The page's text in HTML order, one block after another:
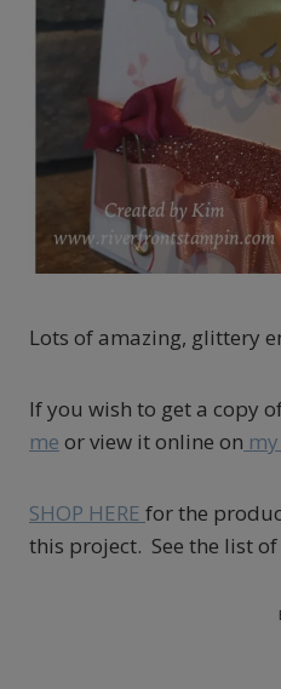
Lots of amazing, glittery
If you wish to get a copy
me or view it online on
SHOP HERE for the
this project. See the list